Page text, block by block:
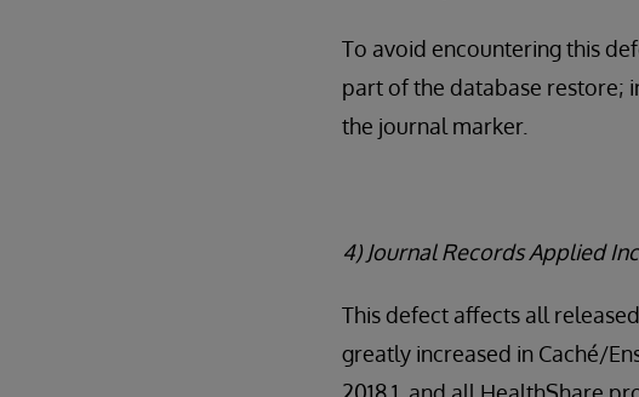
To avoid encountering this
part of the database restore;
the journal marker.
4) Journal Records Applied
This defect affects all
greatly increased in Caché/